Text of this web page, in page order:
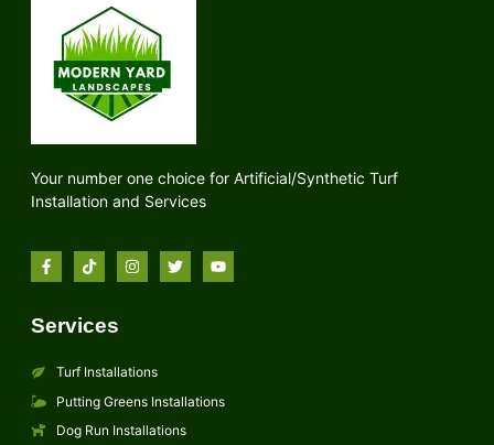
Your number one choice for Artificial/Synthetic Turf
Installation and Services
Services
Turf Installations
Putting Greens Installations
Dog Run Installations